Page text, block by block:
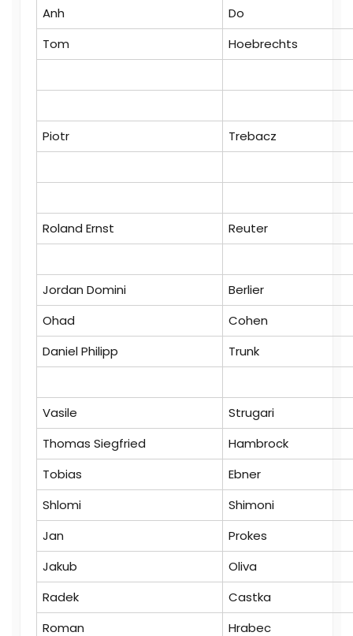
Anh
Do
Tom
Hoebrechts
Piotr Trebacz
Roland Ernst Reuter
Jordan Domini
Berlier
Ohad
Cohen
Daniel Philipp
Trunk
Vasile
Strugari
Thomas Siegfried
Hambrock
Tobias
Ebner
Shlomi
Shimoni
Jan
Prokes
Jakub
Oliva
Radek
Castka
Roman
Hrabec